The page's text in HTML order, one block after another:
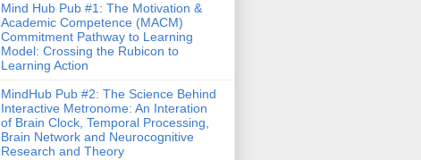
Mind Hub Pub #1: The Motivation &
Academic Competence (MACM)
Commitment Pathway to Learning
Model: Crossing the Rubicon to
Learning Action
MindHub Pub #2: The Science Behind
Interactive Metronome: An Interation
of Brain Clock, Temporal Processing,
Brain Network and Neurocognitive
Research and Theory